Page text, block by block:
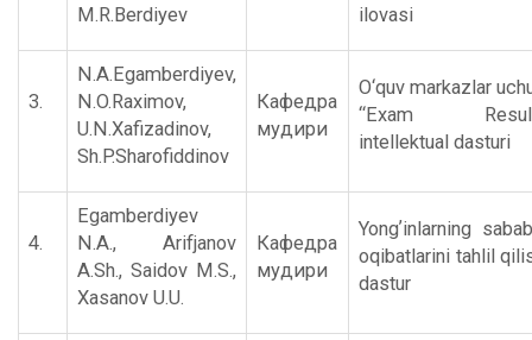
M.R.Berdiyev
ilovasi
3.
N.A.Egamberdiyev,
N.O.Raximov,
U.N.Xafizadinov,
Sh.P.Sharofiddinov
Кафедра
мудири
O‘quv markazlar
“Exam
intellektual dasturi
4.
Egamberdiyev
N.A., Аrifjanov
А.Sh., Saidov M.S.,
Xasanov U.U.
Кафедра
мудири
Yongʼinlarning
oqibatlarini tahlil
dastur